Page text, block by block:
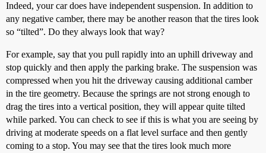
Indeed, your car does have independent suspension. In addition to
any negative camber, there may be another reason that the tires look
so “tilted”. Do they always look that way?
For example, say that you pull rapidly into an uphill driveway and
stop quickly and then apply the parking brake. The suspension was
compressed when you hit the driveway causing additional camber
in the tire geometry. Because the springs are not strong enough to
drag the tires into a vertical position, they will appear quite tilted
while parked. You can check to see if this is what you are seeing by
driving at moderate speeds on a flat level surface and then gently
coming to a stop. You may see that the tires look much more